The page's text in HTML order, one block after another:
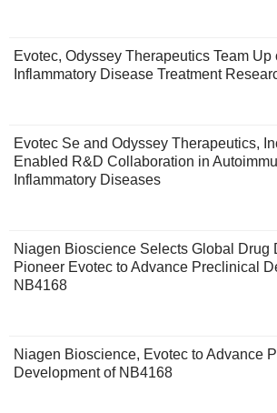
Evotec, Odyssey Therapeutics Team Up
Inflammatory Disease Treatment
Evotec Se and Odyssey Therapeutics,
Enabled R&D Collaboration in
Inflammatory Diseases
Niagen Bioscience Selects Global Drug
Pioneer Evotec to Advance Preclinical
NB4168
Niagen Bioscience, Evotec to Advance
Development of NB4168